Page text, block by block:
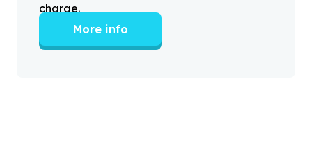
charge.
More info